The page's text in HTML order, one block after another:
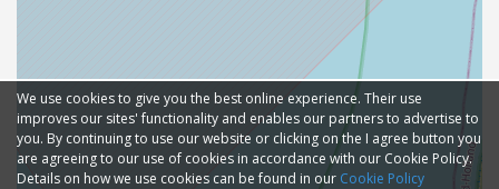
We use cookies to give you the best online experience. Their use
improves our sites' functionality and enables our partners to advertise to
you. By continuing to use our website or clicking on the I agree button you
are agreeing to our use of cookies in accordance with our Cookie Policy.
Details on how we use cookies can be found in our Cookie Policy